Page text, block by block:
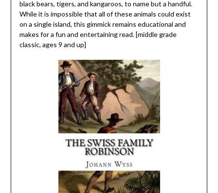
black bears, tigers, and kangaroos, to name but a handful.
While it is impossible that all of these animals could exist
on a single island, this gimmick remains educational and
makes for a fun and entertaining read. [middle grade
classic, ages 9 and up]